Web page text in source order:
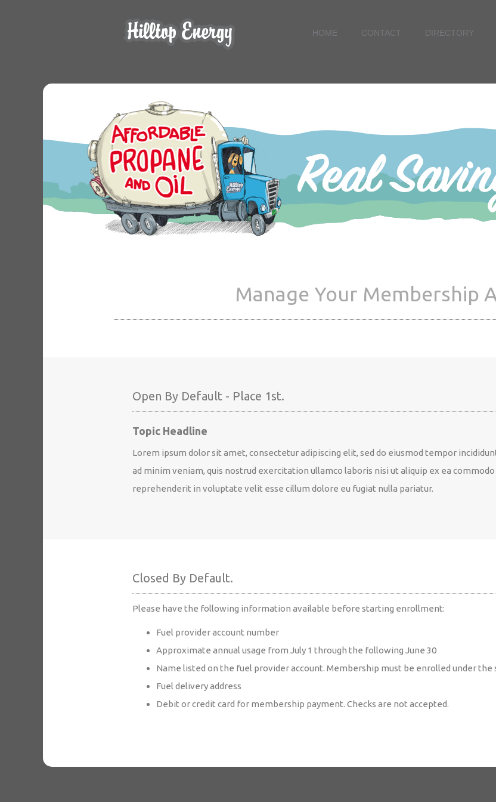
HOME CONTACT DIRECTORY
Manage Your Membership
Open By Default - Place 1st.
Topic Headline
Lorem ipsum dolor sit amet, consectetur adipiscing elit, sed do eiusmod tempor
ad minim veniam, quis nostrud exercitation ullamco laboris nisi ut aliquip ex ea
reprehenderit in voluptate velit esse cillum dolore eu fugiat nulla pariatur.
Closed By Default.
Please have the following information available before starting enrollment:
Fuel provider account number
Approximate annual usage from July 1 through the following June 30
Name listed on the fuel provider account. Membership must be enrolled under the
Fuel delivery address
Debit or credit card for membership payment. Checks are not accepted.